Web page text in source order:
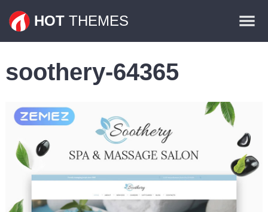
HOT THEMES
Plugins
soothery-64365